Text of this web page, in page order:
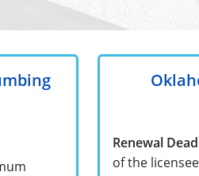
Renewal
of the